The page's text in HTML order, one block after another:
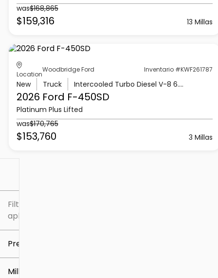
Filtros
aplicados
Precio
Millaje
was$168,865
$159,316 13 Millas
Location
Woodbridge Ford Inventario #KWF261787
New Truck Intercooled Turbo Diesel V-8 6.7 L/406
2026 Ford F-450SD
Platinum Plus Lifted
was$170,765
$153,760 3 Millas